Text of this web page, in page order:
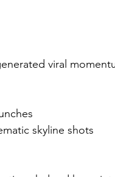
viral
skyline shots